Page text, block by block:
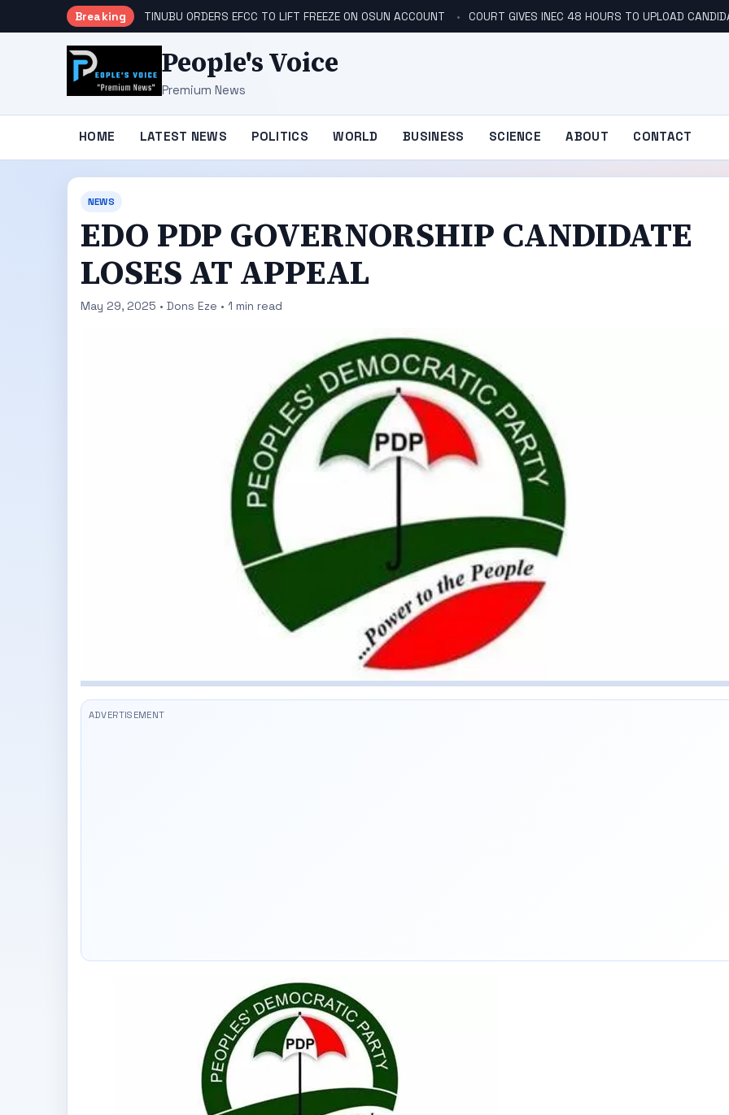
Breaking TINUBU ORDERS EFCC TO LIFT FREEZE ON OSUN ACCOUNT COURT GIVES INEC 48 HOURS TO UPLOAD
People's Voice
Premium News
HOME LATEST NEWS POLITICS WORLD BUSINESS SCIENCE ABOUT CONTACT
NEWS
EDO PDP GOVERNORSHIP CANDIDATE
LOSES AT APPEAL
May 29, 2025 • Dons Eze • 1 min read